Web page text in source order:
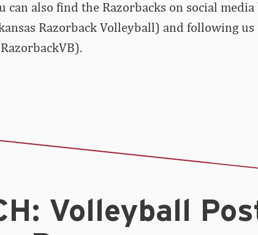
can also find the Razorbacks on social
Razorback Volleyball) and following
Volleyball